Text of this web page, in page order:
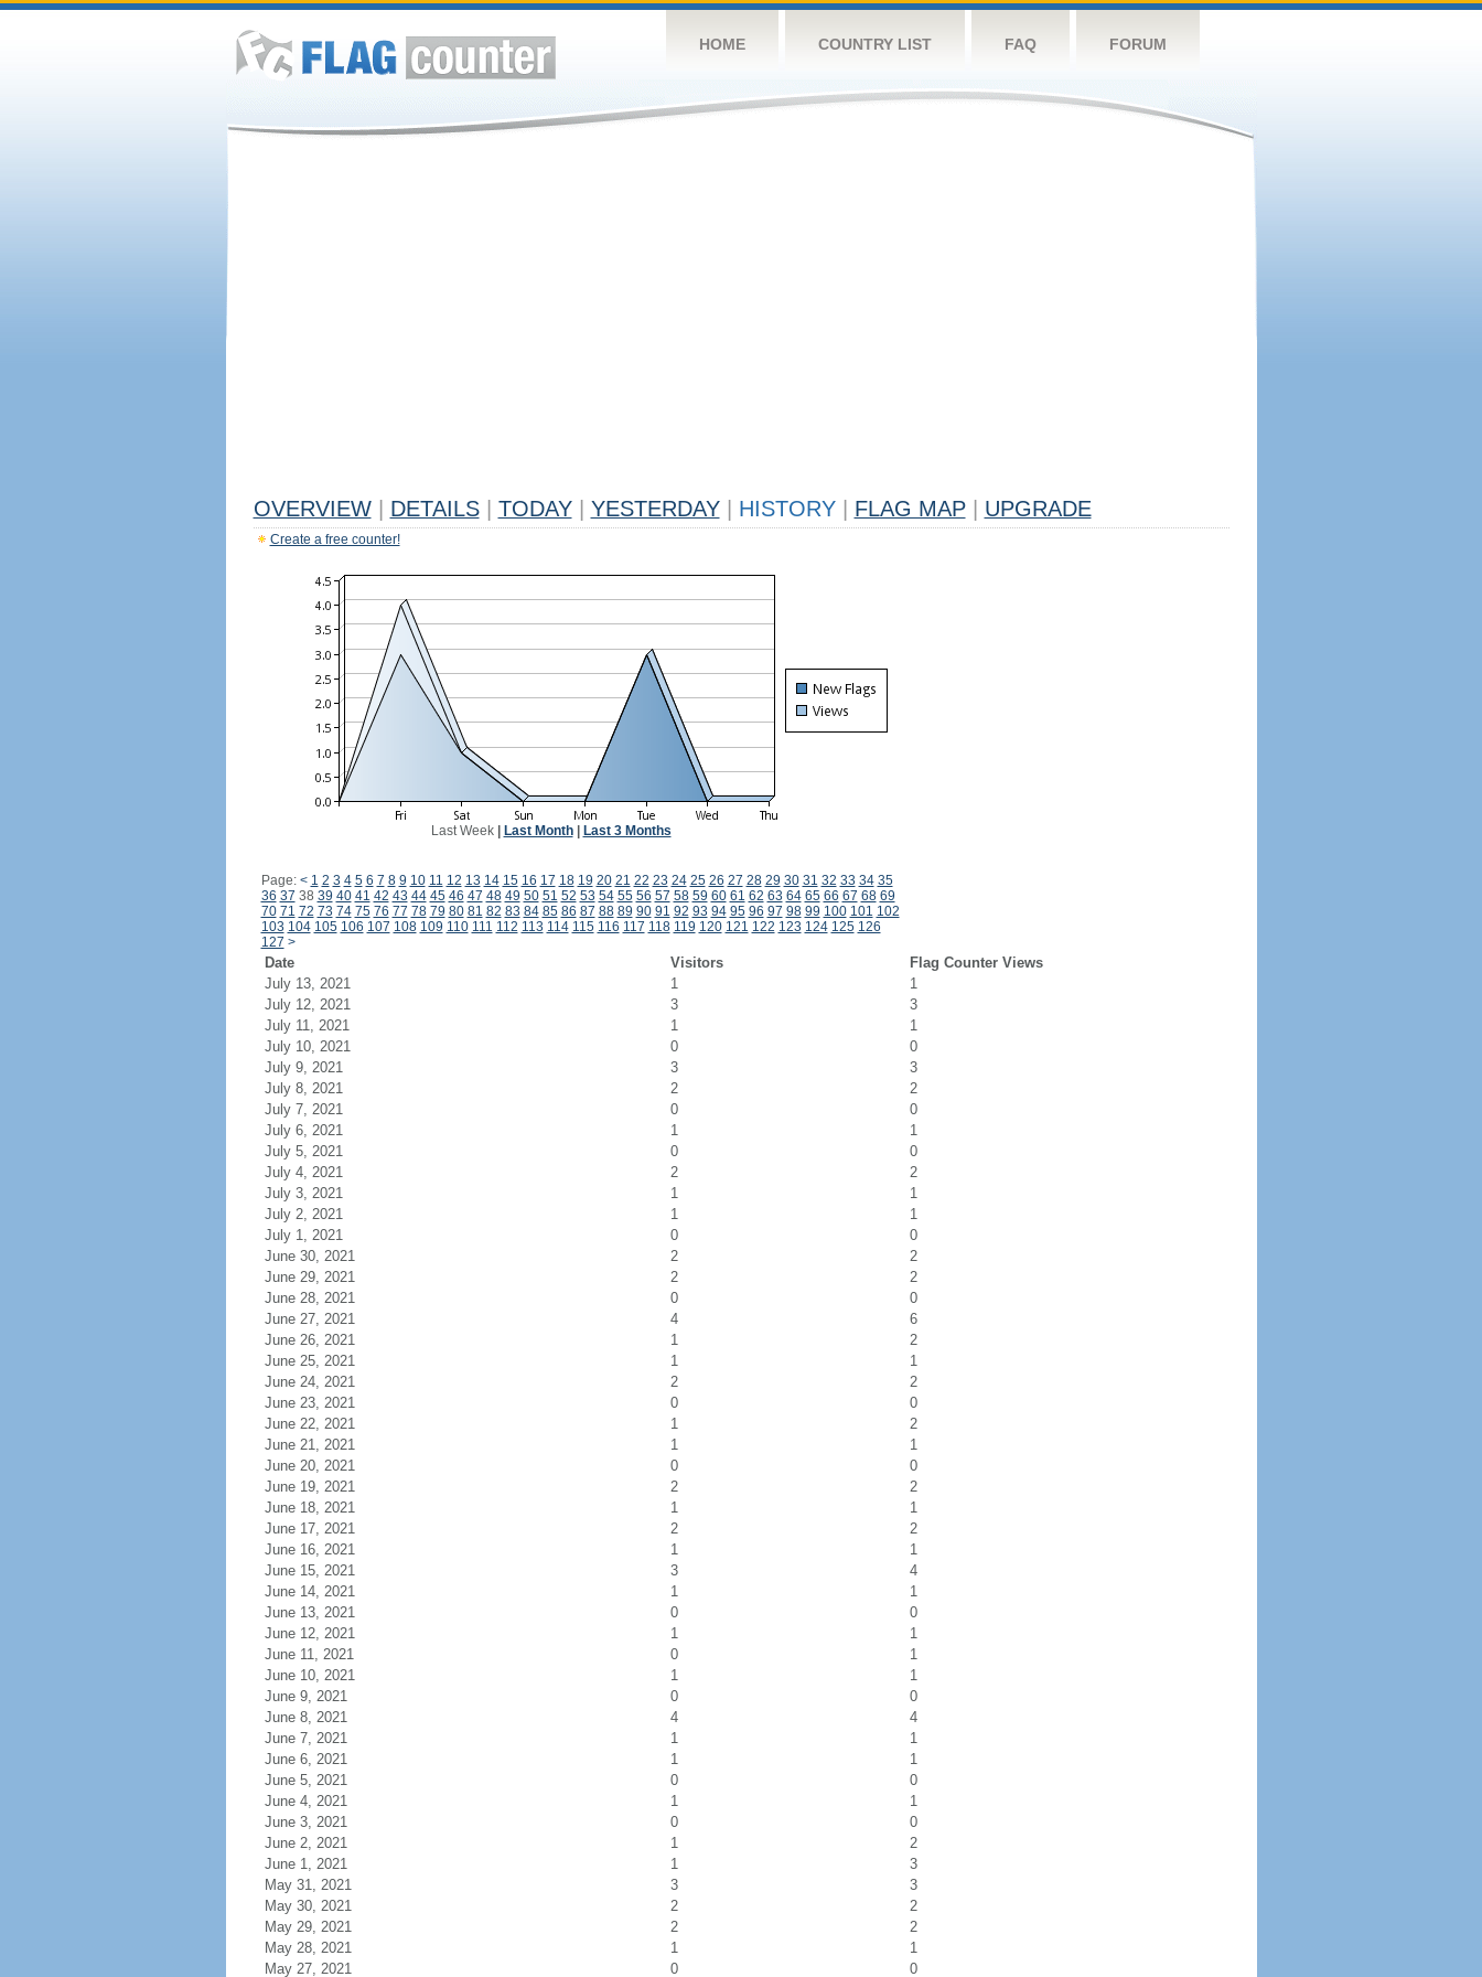
HOME COUNTRY LIST FAQ FORUM
OVERVIEW DETAILS TODAY YESTERDAY HISTORY FLAG MAP UPGRADE
Create a free counter!
Last Week| Last Month| Last 3 Months
Page: < 1 2 3 4 5 6 7 8 9 10 11 12 13 14 15 16 17 18 19 20 21 22 23 24 25 26 27 28 29 30 31 32 33 34 35
36 37 38 39 40 41 42 43 44 45 46 47 48 49 50 51 52 53 54 55 56 57 58 59 60 61 62 63 64 65 66 67 68 69
70 71 72 73 74 75 76 77 78 79 80 81 82 83 84 85 86 87 88 89 90 91 92 93 94 95 96 97 98 99 100 101 102
103 104 105 106 107 108 109 110 111 112 113 114 115 116 117 118 119 120 121 122 123 124 125 126
127 >
Date Visitors
Flag Counter Views
July 13, 2021
1
1
July 12, 2021
3
3
July 11, 2021
1
1
July 10, 2021
0
0
July 9, 2021
3
3
July 8, 2021
2
2
July 7, 2021
0
0
July 6, 2021
1
1
July 5, 2021
0
0
July 4, 2021
2
2
July 3, 2021
1
1
July 2, 2021
1
1
July 1, 2021
0
0
June 30, 2021
2
2
June 29, 2021
2
2
June 28, 2021
0
0
June 27, 2021
4
6
June 26, 2021
1
2
June 25, 2021
1
1
June 24, 2021
2
2
June 23, 2021
0
0
June 22, 2021
1
2
June 21, 2021
1
1
June 20, 2021
0
0
June 19, 2021
2
2
June 18, 2021
1
1
June 17, 2021
2
2
June 16, 2021
1
1
June 15, 2021
3
4
June 14, 2021
1
1
June 13, 2021
0
0
June 12, 2021
1
1
June 11, 2021
0
1
June 10, 2021
1
1
June 9, 2021
0
0
June 8, 2021
4
4
June 7, 2021
1
1
June 6, 2021
1
1
June 5, 2021
0
0
June 4, 2021
1
1
June 3, 2021
0
0
June 2, 2021
1
2
June 1, 2021
1
3
May 31, 2021
3
3
May 30, 2021
2
2
May 29, 2021
2
2
May 28, 2021
1
1
May 27, 2021
0 0